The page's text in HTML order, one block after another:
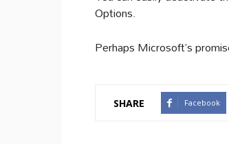
Options.
Perhaps Microsoft’s
SHARE Facebook